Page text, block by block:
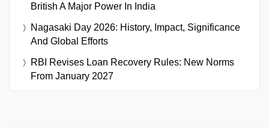
British A Major Power In India
Nagasaki Day 2026: History, Impact, Significance
And Global Efforts
RBI Revises Loan Recovery Rules: New Norms
From January 2027